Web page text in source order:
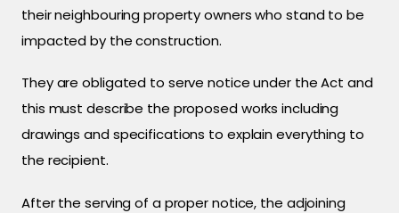
their neighbouring property owners who stand to be
impacted by the construction.
They are obligated to serve notice under the Act and
this must describe the proposed works including
drawings and specifications to explain everything to
the recipient.
After the serving of a proper notice, the adjoining